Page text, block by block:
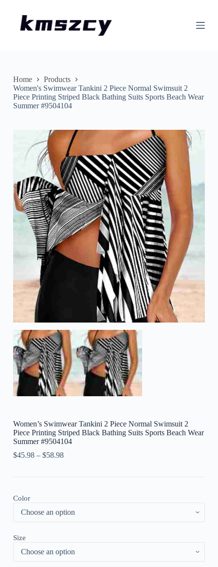
nHome
Products
Women's Swimwear Tankini 2 Piece Normal Swimsuit 2
Piece Printing Striped Black Bathing Suits Sports Beach Wear
Summer #9504104
Women’s Swimwear Tankini 2 Piece Normal Swimsuit 2
Piece Printing Striped Black Bathing Suits Sports Beach Wear
Summer #9504104
$45.98– $58.98
Color
Size